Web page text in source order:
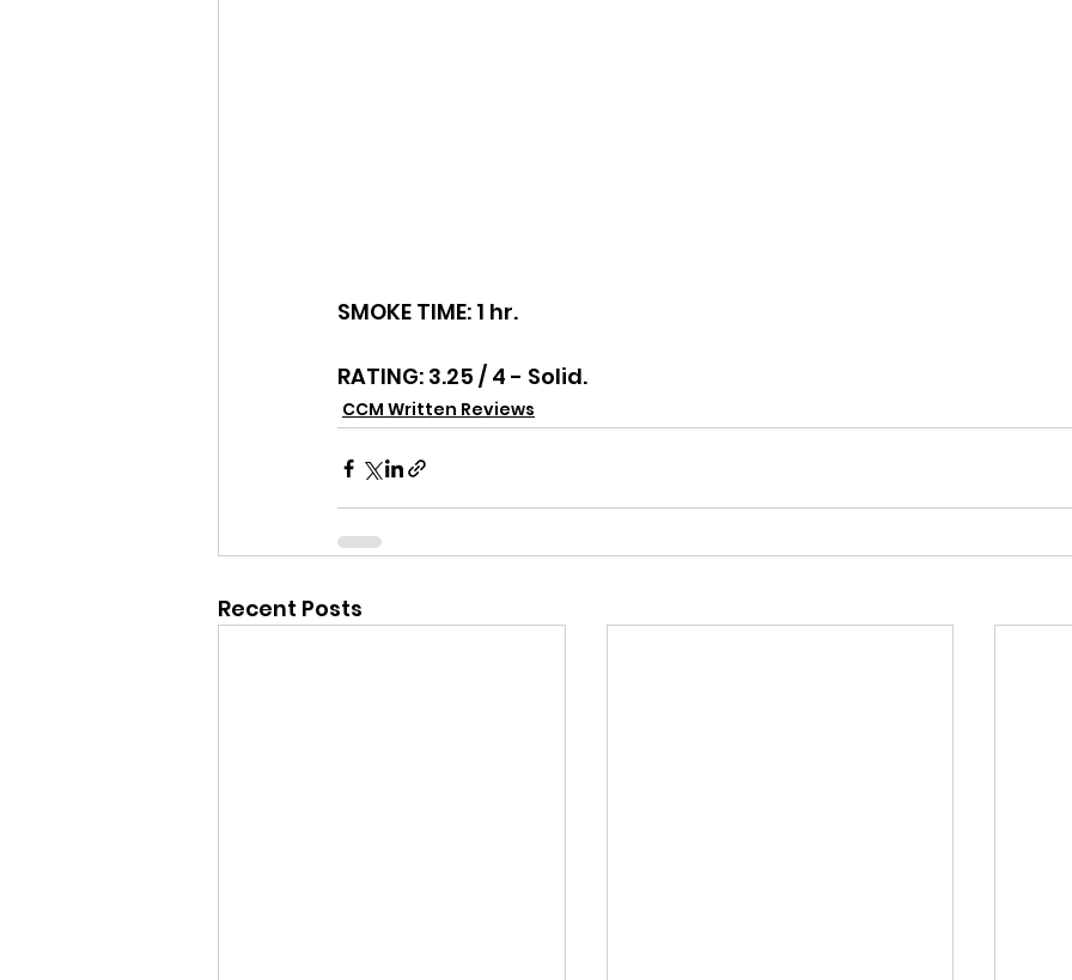
SMOKE TIME: 1 hr.
RATING: 3.25 / 4 - Solid.
CCM Written Reviews
Recent Posts